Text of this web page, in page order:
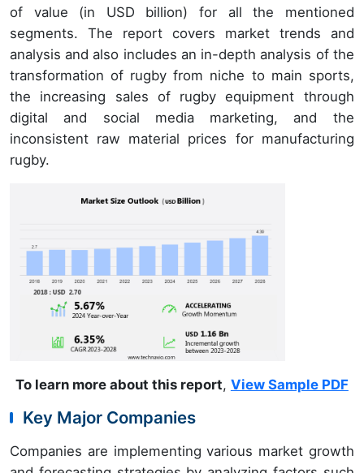
of value (in USD billion) for all the mentioned
segments. The report covers market trends and
analysis and also includes an in-depth analysis of the
transformation of rugby from niche to main sports,
the increasing sales of rugby equipment through
digital and social media marketing, and the
inconsistent raw material prices for manufacturing
rugby.
To learn more about this report, View Sample PDF
Key Major Companies
Companies are implementing various market growth